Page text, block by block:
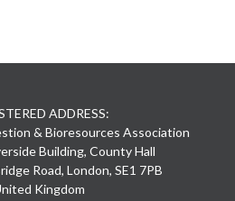
ADDRESS:
& Bioresources Association
Building, County Hall
Road, London, SE1 7PB
Kingdom